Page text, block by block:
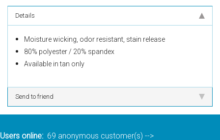
Details
Moisture wicking, odor resistant, stain release
80% polyester / 20% spandex
Available in tan only
Send to friend
Users online: 69 anonymous customer(s) -->